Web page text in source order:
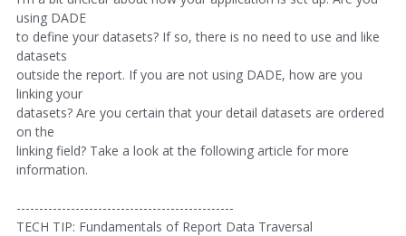
using DADE
to define your datasets? If so, there is no need to use and like
datasets
outside the report. If you are not using DADE, how are you
linking your
datasets? Are you certain that your detail datasets are ordered
on the
linking field? Take a look at the following article for more
information.
------------------------------------------------
TECH TIP: Fundamentals of Report Data Traversal